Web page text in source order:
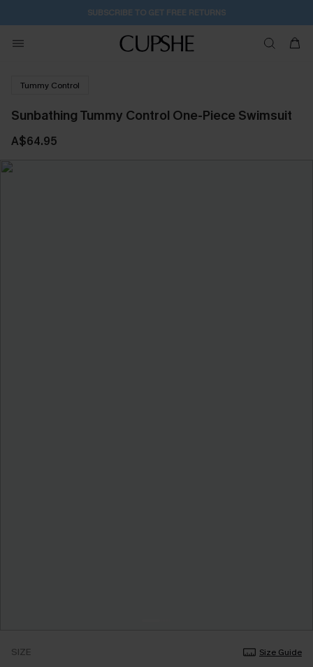
SUBSCRIBE TO GET FREE RETURNS
Tummy Control
Sunbathing Tummy Control One-Piece Swimsuit
A$64.95
SIZE Size Guide